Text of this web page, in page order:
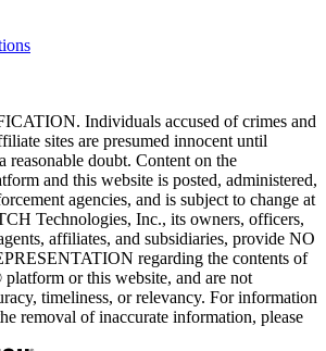
Individuals accused of crimes and
sites are presumed innocent until
reasonable doubt. Content on the
and this website is posted, administered,
agencies, and is subject to change at
Technologies, Inc., its owners, officers,
affiliates, and subsidiaries, provide NO
regarding the contents of
or this website, and are not
timeliness, or relevancy. For information
removal of inaccurate information, please